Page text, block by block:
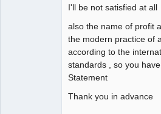
I'll be not satisfied at all
also the name of profit
the modern practice of
according to the
standards , so you
Statement
Thank you in advance